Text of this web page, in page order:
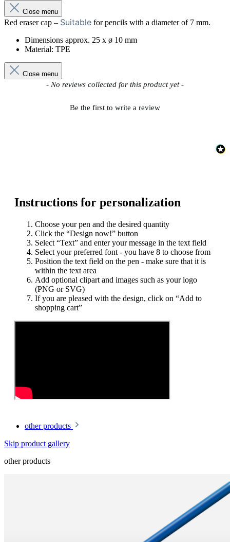
Close menu
Red eraser cap – Suitable for pencils with a diameter of 7 mm.
Dimensions approx. 25 x ø 10 mm
Material: TPE
Close menu
- No reviews collected for this product yet -
Be the first to write a review
New content loaded
Instructions for personalization
Choose your pen and the desired quantity
Click the “Design now!” button
Select “Text” and enter your message in the text field
Select your preferred font - you have 8 to choose from
Position the text field on the pen - make sure that it is
within the text area
Add optional clipart and images such as your logo
(PNG or SVG)
If you are pleased with the design, click on “Add to
shopping cart”
other products
Skip product gallery
other products